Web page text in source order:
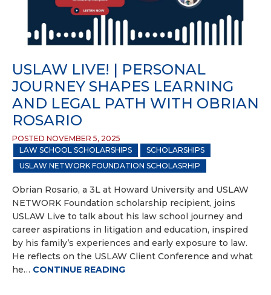
USLAW LIVE! | PERSONAL
JOURNEY SHAPES LEARNING
AND LEGAL PATH WITH OBRIAN
ROSARIO
POSTED NOVEMBER 5, 2025
LAW SCHOOL SCHOLARSHIPS
SCHOLARSHIPS
USLAW NETWORK FOUNDATION SCHOLASRHIP
Obrian Rosario, a 3L at Howard University and USLAW
NETWORK Foundation scholarship recipient, joins
USLAW Live to talk about his law school journey and
career aspirations in litigation and education, inspired
by his family’s experiences and early exposure to law.
He reflects on the USLAW Client Conference and what
he… CONTINUE READING